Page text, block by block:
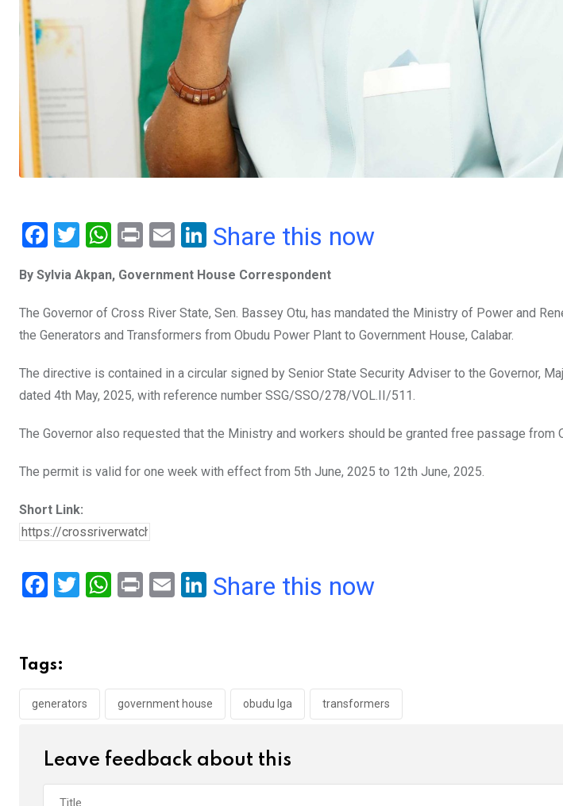
F
ce
b
o
o
k
T
tt
er
W
at
s
A
p
Pr
t
E
ail
Li
ke
dI
n
Share this now
By Sylvia Akpan, Government House Correspondent
The Governor of Cross River State, Sen. Bassey Otu, has mandated the Ministry of Power and
the Generators and Transformers from Obudu Power Plant to Government House, Calabar.
The directive is contained in a circular signed by Senior State Security Adviser to the Governor,
dated 4th May, 2025, with reference number SSG/SSO/278/VOL.II/511.
The Governor also requested that the Ministry and workers should be granted free passage from
The permit is valid for one week with effect from 5th June, 2025 to 12th June, 2025.
Short Link:
F
b
o
o
T
W
A
p
Pr E
Li
n
Share this now
Tags:
generators government house obudu lga transformers
Leave feedback about this